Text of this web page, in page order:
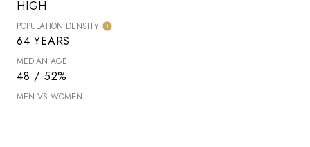
HIGH
POPULATION DENSITY
64 YEARS
MEDIAN AGE
48 / 52%
MEN VS WOMEN